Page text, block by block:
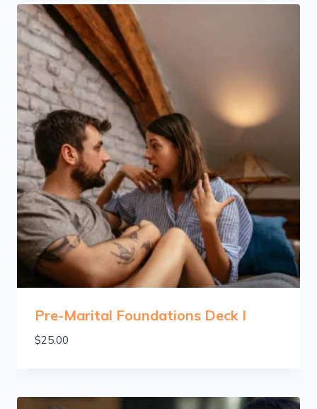
Pre-Marital Foundations Deck I
$25.00